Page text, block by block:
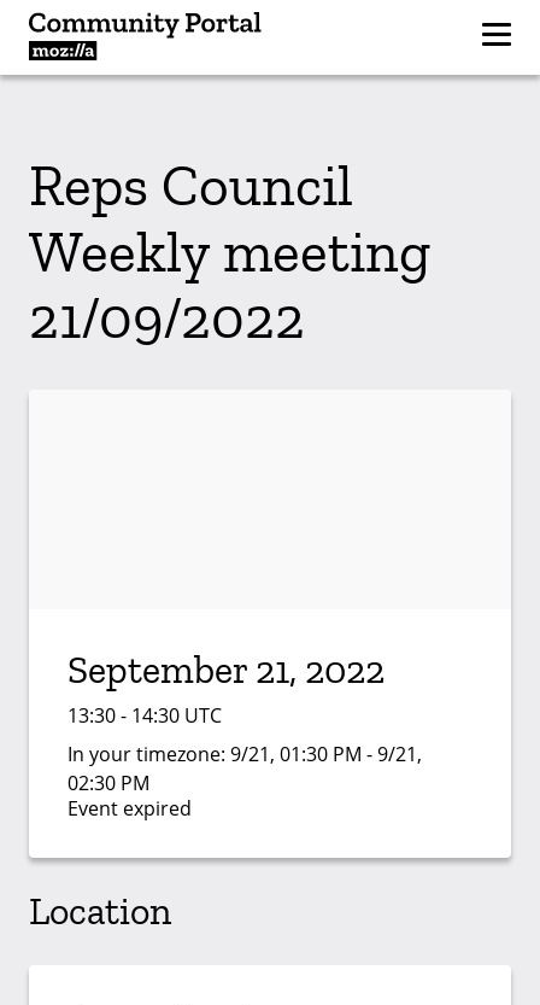
Reps Council
Weekly meeting
21/09/2022
September 21, 2022
13:30 - 14:30 UTC
In your timezone: 9/21, 01:30 PM - 9/21,
02:30 PM
Event expired
Location